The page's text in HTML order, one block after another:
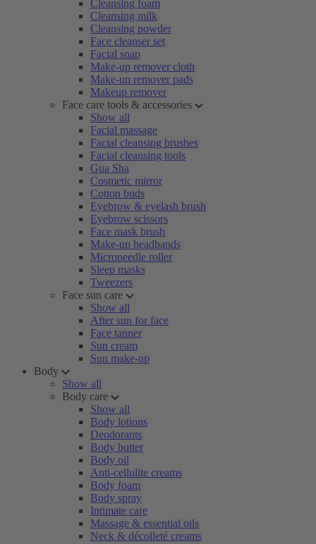
Cleansing foam
Cleansing milk
Cleansing powder
Face cleanser set
Facial soap
Make-up remover cloth
Make-up remover pads
Makeup remover
Face care tools & accessories
Show all
Facial massage
Facial cleansing brushes
Facial cleansing tools
Gua Sha
Cosmetic mirror
Cotton buds
Eyebrow & eyelash brush
Eyebrow scissors
Face mask brush
Make-up headbands
Microneedle roller
Sleep masks
Tweezers
Face sun care
Show all
After sun for face
Face tanner
Sun cream
Sun make-up
Body
Show all
Body care
Show all
Body lotions
Deodorants
Body butter
Body oil
Anti-cellulite creams
Body foam
Body spray
Intimate care
Massage & essential oils
Neck & décolleté creams